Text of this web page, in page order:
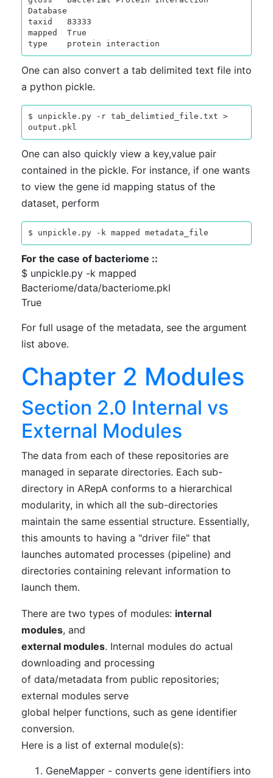
Database
taxid   83333
mapped  True
One can also convert a tab delimited text file into
a python pickle.
$ unpickle.py -r tab_delimtied_file.txt >
One can also quickly view a key,value pair
contained in the pickle. For instance, if one wants
to view the gene id mapping status of the
dataset, perform
For the case of bacteriome ::
$ unpickle.py -k mapped
Bacteriome/data/bacteriome.pkl
True
For full usage of the metadata, see the argument
list above.
Chapter 2 Modules
Section 2.0 Internal vs
External Modules
The data from each of these repositories are
managed in separate directories. Each sub-
directory in ARepA conforms to a hierarchical
modularity, in which all the sub-directories
maintain the same essential structure. Essentially,
this amounts to having a "driver file" that
launches automated processes (pipeline) and
directories containing relevant information to
launch them.
There are two types of modules: internal
modules, and
external modules. Internal modules do actual
downloading and processing
of data/metadata from public repositories;
external modules serve
global helper functions, such as gene identifier
conversion.
Here is a list of external module(s):
GeneMapper - converts gene identifiers into